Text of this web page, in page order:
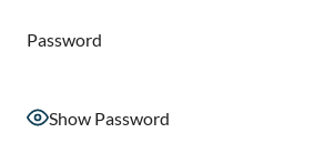
Password
Show Password